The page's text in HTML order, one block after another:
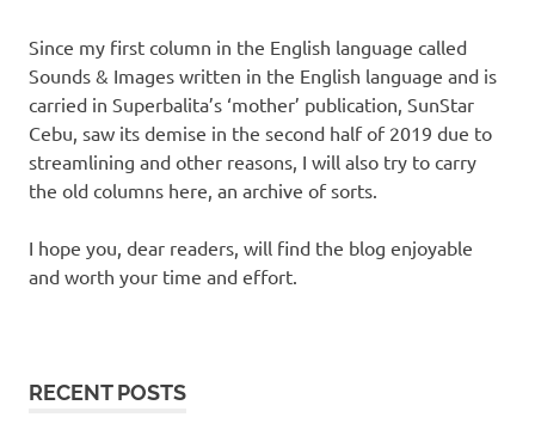
Since my first column in the English language called
Sounds & Images written in the English language and is
carried in Superbalita’s ‘mother’ publication, SunStar
Cebu, saw its demise in the second half of 2019 due to
streamlining and other reasons, I will also try to carry
the old columns here, an archive of sorts.
I hope you, dear readers, will find the blog enjoyable
and worth your time and effort.
RECENT POSTS